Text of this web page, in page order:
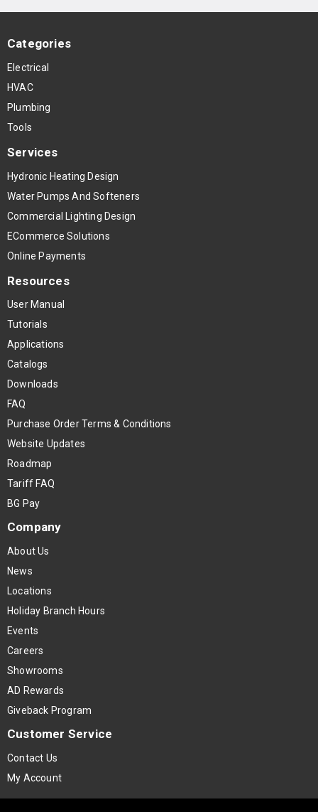
Categories
Electrical
HVAC
Plumbing
Tools
Services
Hydronic Heating Design
Water Pumps And Softeners
Commercial Lighting Design
ECommerce Solutions
Online Payments
Resources
User Manual
Tutorials
Applications
Catalogs
Downloads
FAQ
Purchase Order Terms & Conditions
Website Updates
Roadmap
Tariff FAQ
BG Pay
Company
About Us
News
Locations
Holiday Branch Hours
Events
Careers
Showrooms
AD Rewards
Giveback Program
Customer Service
Contact Us
My Account